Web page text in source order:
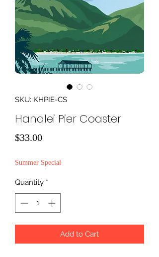
SKU: KHPIE-CS
Hanalei Pier Coaster
$33.00Price
Summer Special
Quantity *
Add to Cart